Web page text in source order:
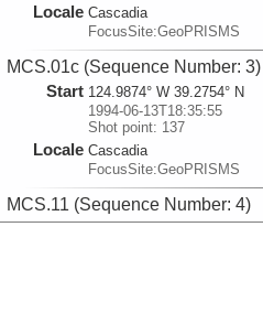
Locale Cascadia
FocusSite:GeoPRISMS
MCS.01c (Sequence Number: 3)
Start 124.9874° W 39.2754° N
1994-06-13T18:35:55
Shot point: 137
Locale Cascadia
FocusSite:GeoPRISMS
MCS.11 (Sequence Number: 4)
Start